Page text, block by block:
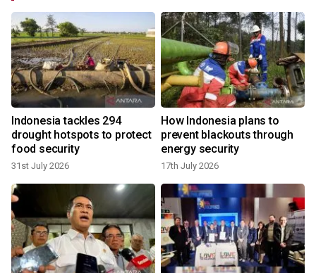
Indonesia tackles 294
drought hotspots to protect
food security
31st July 2026
How Indonesia plans to
prevent blackouts through
energy security
17th July 2026